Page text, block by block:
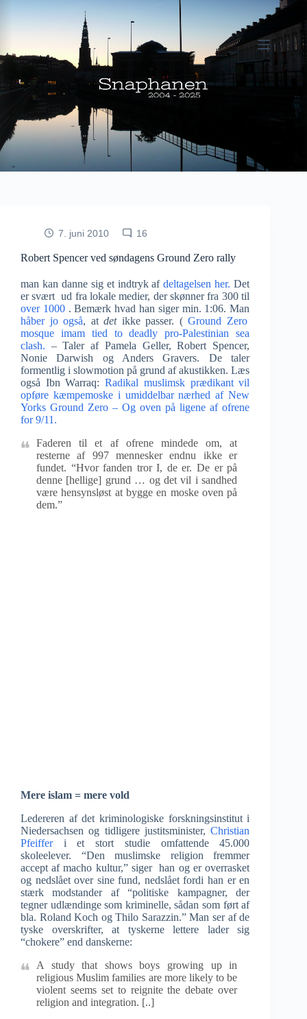
7. juni 2010 16
Robert Spencer ved søndagens Ground Zero rally
man kan danne sig et indtryk afdeltagelsen her. Det
er svært ud fra lokale medier, der skønner fra 300 til
over 1000 . Bemærk hvad han siger min. 1:06. Man
håber jo også, atdetikke passer. (Ground Zero
mosque imam tied to deadly pro-Palestinian sea
clash. – Taler af Pamela Geller, Robert Spencer,
Nonie Darwish og Anders Gravers. De taler
formentlig i slowmotion på grund af akustikken. Læs
også Ibn Warraq:Radikal muslimsk prædikant vil
opføre kæmpemoske i umiddelbar nærhed af New
Yorks Ground Zero – Og oven på ligene af ofrene
for 9/11.
Faderen til et af ofrene mindede om, at
resterne af 997 mennesker endnu ikke er
fundet. “Hvor fanden tror I, de er. De er på
denne [hellige] grund … og det vil i sandhed
være hensynsløst at bygge en moske oven på
dem.”
Mere islam = mere vold
Ledereren af det kriminologiske forskningsinstitut i
Niedersachsen og tidligere justitsminister,Christian
Pfeifferi et stort studie omfattende 45.000
skoleelever. “Den muslimske religion fremmer
accept af macho kultur,” siger han og er overrasket
og nedslået over sine fund, nedslået fordi han er en
stærk modstander af “politiske kampagner, der
tegner udlændinge som kriminelle, sådan som ført af
bla. Roland Koch og Thilo Sarazzin.” Man ser af de
tyske overskrifter, at tyskerne lettere lader sig
“chokere” end danskerne:
A study that shows boys growing up in
religious Muslim families are more likely to be
violent seems set to reignite the debate over
religion and integration. [..]